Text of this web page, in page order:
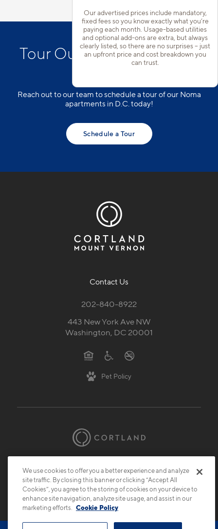
Our advertised prices include mandatory,
fixed fees so you know exactly what you’re
paying each month. Usage-based utilities
and optional add-ons are extra, but always
clearly listed, so there are no surprises – just
an upfront price and cost breakdown you
can trust.
Tour Our D.C. Apartments
Reach out to our team to schedule a tour of our Noma
apartments in D.C. today!
Schedule a Tour
Contact Us
202-840-8922
443 New York Ave NW
Washington, DC 20001
Pet Policy
Privacy
Submit Reviews Site Map
We use cookies to offer you a better experience and analyze
site traffic. By closing this banner or clicking “Accept All
Cookies”, you agree to the storing of cookies on your device to
enhance site navigation, analyze site usage, and assist in our
marketing efforts.
Cookie Policy